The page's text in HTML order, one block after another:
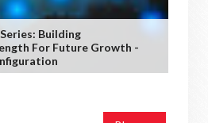
Building
For Future Growth -